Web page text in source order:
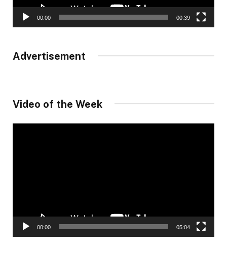
00:00 00:39
Advertisement
Video of the Week
00:00 05:04